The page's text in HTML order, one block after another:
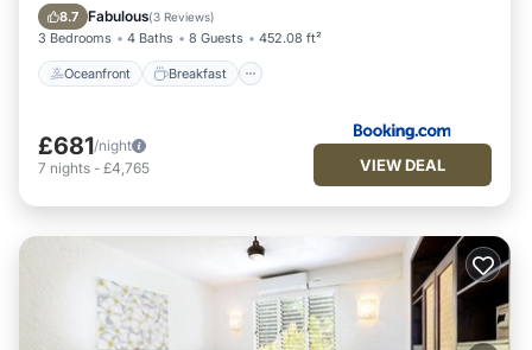
8.7 Fabulous(3 Reviews)
3 Bedrooms 4 Baths 8 Guests 452.08 ft²
Oceanfront Breakfast
Ocean View
£681/night
7 nights - £4,765 VIEW DEAL